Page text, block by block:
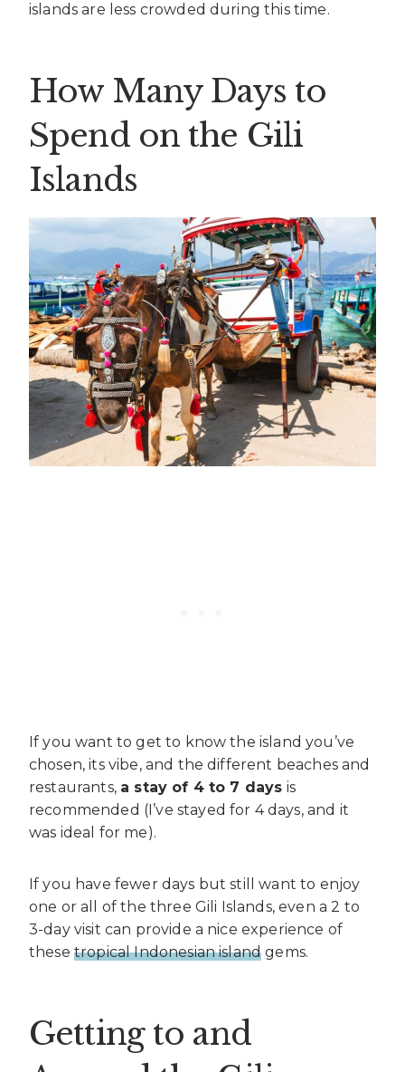
islands are less crowded during this time.
How Many Days to
Spend on the Gili
Islands
If you want to get to know the island you’ve
chosen, its vibe, and the different beaches and
restaurants, a stay of 4 to 7 days is
recommended (I’ve stayed for 4 days, and it
was ideal for me).
If you have fewer days but still want to enjoy
one or all of the three Gili Islands, even a 2 to
3-day visit can provide a nice experience of
these tropical Indonesian island gems.
Getting to and